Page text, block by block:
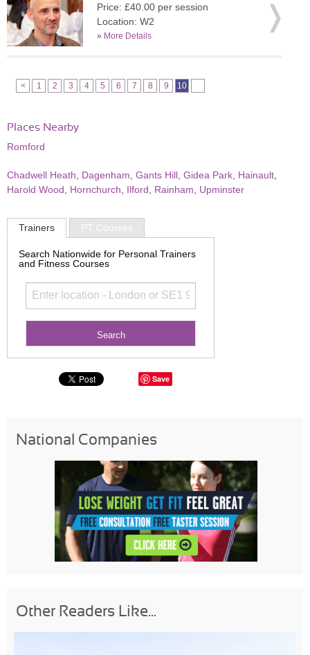
Price: £40.00 per session
Location: W2
» More Details
< 1 2 3 4 5 6 7 8 9 10
Places Nearby
Romford
Chadwell Heath Dagenham Gants Hill Gidea Park Hainault
Harold Wood
Hornchurch Ilford Rainham Upminster
Trainers PT Courses
Search Nationwide for Personal Trainers
and Fitness Courses
Save
National Companies
Other Readers Like...